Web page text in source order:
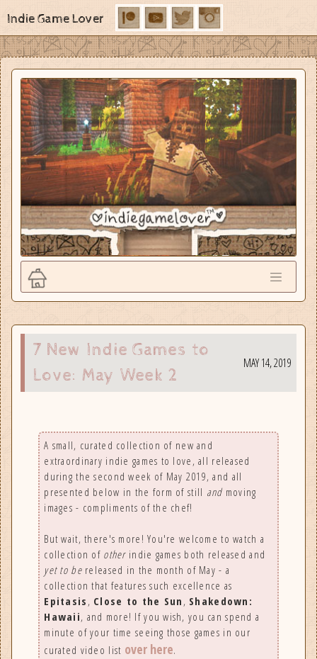
Indie Game Lover
7 New Indie Games to
Love: May Week 2
MAY 14, 2019
A small, curated collection of new and
extraordinary indie games to love, all released
during the second week of May 2019, and all
presented below in the form of still and moving
images - compliments of the chef!
But wait, there's more! You're welcome to watch a
collection of otherindie games both released and
yet to bereleased in the month of May - a
collection that features such excellence as
Epitasis , Close to the Sun , Shakedown:
Hawaii, and more! If you wish, you can spend a
minute of your time seeing those games in our
curated video list over here.